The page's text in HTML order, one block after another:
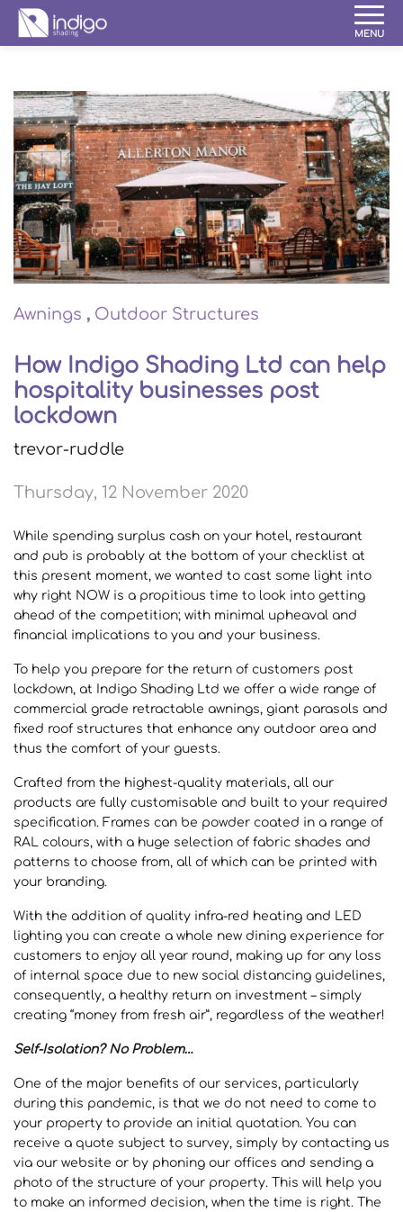
Awnings , Outdoor Structures
How Indigo Shading Ltd can help
hospitality businesses post
lockdown
trevor-ruddle
Thursday, 12 November 2020
While spending surplus cash on your hotel, restaurant
and pub is probably at the bottom of your checklist at
this present moment, we wanted to cast some light into
why right NOW is a propitious time to look into getting
ahead of the competition; with minimal upheaval and
financial implications to you and your business.
To help you prepare for the return of customers post
lockdown, at Indigo Shading Ltd we offer a wide range of
commercial grade retractable awnings, giant parasols and
fixed roof structures that enhance any outdoor area and
thus the comfort of your guests.
Crafted from the highest-quality materials, all our
products are fully customisable and built to your required
specification. Frames can be powder coated in a range of
RAL colours, with a huge selection of fabric shades and
patterns to choose from, all of which can be printed with
your branding.
With the addition of quality infra-red heating and LED
lighting you can create a whole new dining experience for
customers to enjoy all year round, making up for any loss
of internal space due to new social distancing guidelines,
consequently, a healthy return on investment – simply
creating “money from fresh air”, regardless of the weather!
Self-Isolation? No Problem…
One of the major benefits of our services, particularly
during this pandemic, is that we do not need to come to
your property to provide an initial quotation. You can
receive a quote subject to survey, simply by contacting us
via our website or by phoning our offices and sending a
photo of the structure of your property. This will help you
to make an informed decision, when the time is right. The